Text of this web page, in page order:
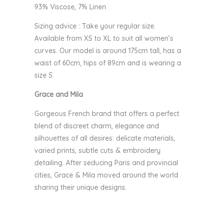
93% Viscose, 7% Linen
Sizing advice : Take your regular size.
Available from XS to XL to suit all women’s
curves. Our model is around 175cm tall, has a
waist of 60cm, hips of 89cm and is wearing a
size S.
Grace and Mila
Gorgeous French brand that offers a perfect
blend of discreet charm, elegance and
silhouettes of all desires: delicate materials,
varied prints, subtle cuts & embroidery
detailing. After seducing Paris and provincial
cities, Grace & Mila moved around the world
sharing their unique designs.